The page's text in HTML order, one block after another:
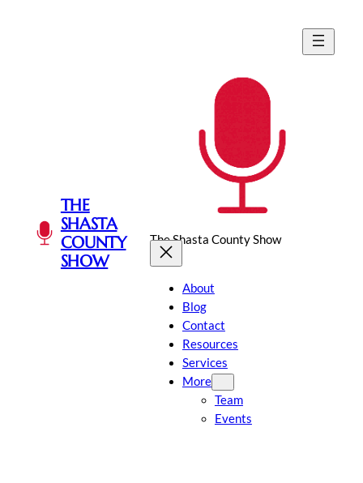
THE
SHASTA
COUNTY
SHOW
The Shasta County Show
About
Blog
Contact
Resources
Services
More
Team
Events